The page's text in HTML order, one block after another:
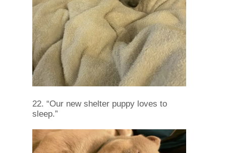
22. “Our new shelter puppy loves to
sleep.”